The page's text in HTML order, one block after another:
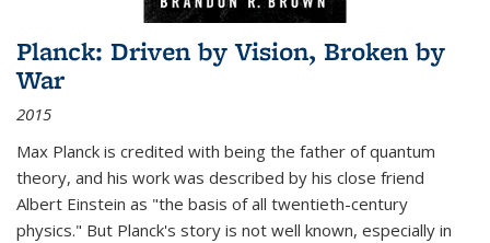
Planck: Driven by Vision, Broken by
War
2015
Max Planck is credited with being the father of quantum
theory, and his work was described by his close friend
Albert Einstein as "the basis of all twentieth-century
physics." But Planck's story is not well known, especially in